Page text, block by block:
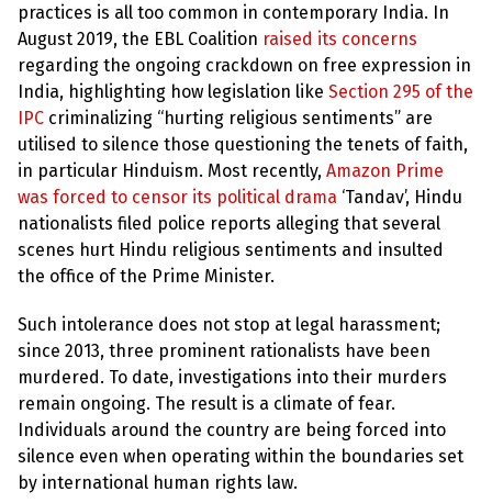
practices is all too common in contemporary India. In
August 2019, the EBL Coalition raised its concerns
regarding the ongoing crackdown on free expression in
India, highlighting how legislation like Section 295 of the
IPC criminalizing “hurting religious sentiments” are
utilised to silence those questioning the tenets of faith,
in particular Hinduism. Most recently, Amazon Prime
was forced to censor its political drama ‘Tandav’, Hindu
nationalists filed police reports alleging that several
scenes hurt Hindu religious sentiments and insulted
the office of the Prime Minister.
Such intolerance does not stop at legal harassment;
since 2013, three prominent rationalists have been
murdered. To date, investigations into their murders
remain ongoing. The result is a climate of fear.
Individuals around the country are being forced into
silence even when operating within the boundaries set
by international human rights law.